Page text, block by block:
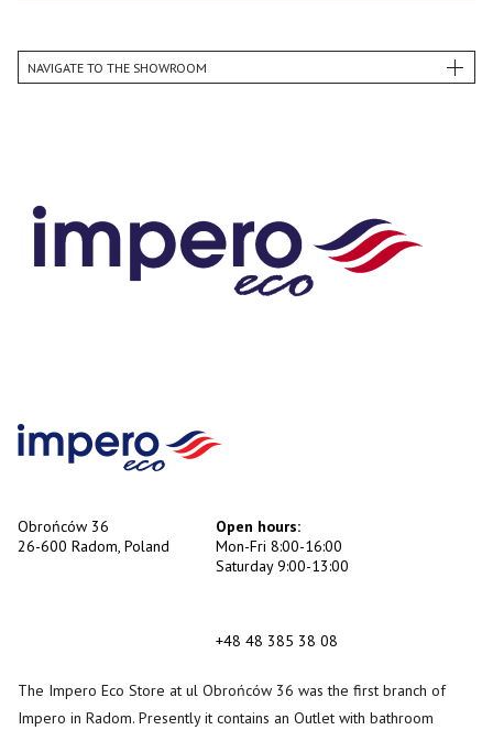
NAVIGATE TO THE SHOWROOM
Obrońców 36
26-600 Radom, Poland
Open hours:
Mon-Fri 8:00-16:00
Saturday 9:00-13:00
+48 48 385 38 08
The Impero Eco Store at ul Obrońców 36 was the first branch of
Impero in Radom. Presently it contains an Outlet with bathroom